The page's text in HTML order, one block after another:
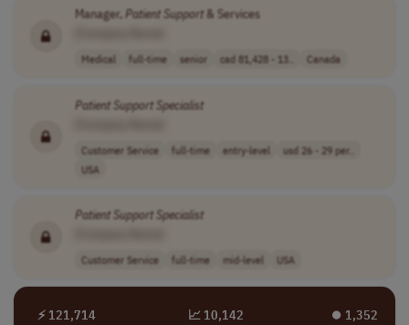
Manager,Patient Support& Services
Medical full-time senior cad 81,428 - 13.. Canada
Patient Support Specialist
Customer Service full-time entry-level
usd 26 - 29 per..
USA
Patient Support Specialist
Customer Service full-time mid-level USA
⚡ 121,714 📈 10,142 ⏺︎ 1,352